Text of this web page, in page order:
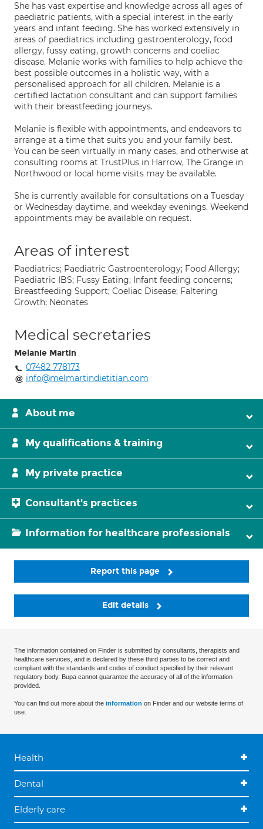
She has vast expertise and knowledge across all ages of
paediatric patients, with a special interest in the early
years and infant feeding. She has worked extensively in
areas of paediatrics including gastroenterology, food
allergy, fussy eating, growth concerns and coeliac
disease. Melanie works with families to help achieve the
best possible outcomes in a holistic way, with a
personalised approach for all children. Melanie is a
certified lactation consultant and can support families
with their breastfeeding journeys.
Melanie is flexible with appointments, and endeavors to
arrange at a time that suits you and your family best.
You can be seen virtually in many cases, and otherwise at
consulting rooms at TrustPlus in Harrow, The Grange in
Northwood or local home visits may be available.
She is currently available for consultations on a Tuesday
or Wednesday daytime, and weekday evenings. Weekend
appointments may be available on request.
Areas of interest
Paediatrics; Paediatric Gastroenterology; Food Allergy;
Paediatric IBS; Fussy Eating; Infant feeding concerns;
Breastfeeding Support; Coeliac Disease; Faltering
Growth; Neonates
Medical secretaries
Melanie Martin
07482 778173
info@melmartindietitian.com
About me
My qualifications & training
My private practice
Consultant's practices
Information for healthcare professionals
Report this page
Edit details
The information contained on Finder is submitted by consultants, therapists and
healthcare services, and is declared by these third parties to be correct and
compliant with the standards and codes of conduct specified by their relevant
regulatory body. Bupa cannot guarantee the accuracy of all of the information
provided.
You can find out more about the information on Finder and our website terms of
use.
Health
Dental
Elderly care